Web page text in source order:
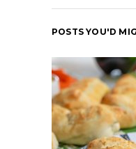
POSTS YOU'D